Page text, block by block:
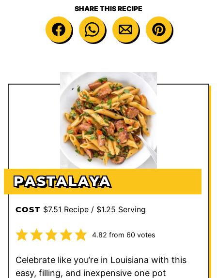
SHARE THIS RECIPE
PASTALAYA
COST $7.51 Recipe / $1.25 Serving
4.82 from 60 votes
Celebrate like you’re in Louisiana with this
easy, filling, and inexpensive one pot